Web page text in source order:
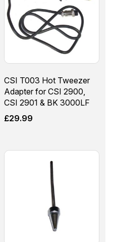
CSI T003 Hot Tweezer
Adapter for CSI 2900,
CSI 2901 & BK 3000LF
£29.99